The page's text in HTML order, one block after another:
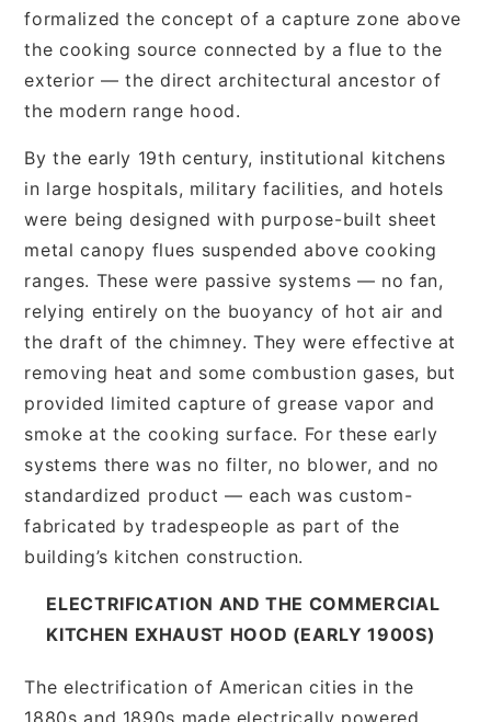
formalized the concept of a capture zone above
the cooking source connected by a flue to the
exterior — the direct architectural ancestor of
the modern range hood.
By the early 19th century, institutional kitchens
in large hospitals, military facilities, and hotels
were being designed with purpose-built sheet
metal canopy flues suspended above cooking
ranges. These were passive systems — no fan,
relying entirely on the buoyancy of hot air and
the draft of the chimney. They were effective at
removing heat and some combustion gases, but
provided limited capture of grease vapor and
smoke at the cooking surface. For these early
systems there was no filter, no blower, and no
standardized product — each was custom-
fabricated by tradespeople as part of the
building’s kitchen construction.
ELECTRIFICATION AND THE COMMERCIAL
KITCHEN EXHAUST HOOD (EARLY 1900S)
The electrification of American cities in the
1880s and 1890s made electrically powered